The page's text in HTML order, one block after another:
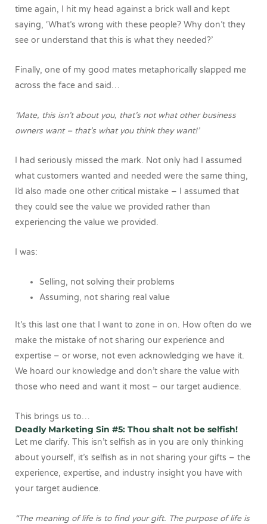
time again, I hit my head against a brick wall and kept
saying, ‘What’s wrong with these people? Why don’t they
see or understand that this is what they needed?’
Finally, one of my good mates metaphorically slapped me
across the face and said…
‘Mate, this isn’t about you, that’s not what other business
owners want – that’s what you think they want!’
I had seriously missed the mark. Not only had I assumed
what customers wanted and needed were the same thing,
I’d also made one other critical mistake – I assumed that
they could see the value we provided rather than
experiencing the value we provided.
I was:
Selling, not solving their problems
Assuming, not sharing real value
It’s this last one that I want to zone in on. How often do we
make the mistake of not sharing our experience and
expertise – or worse, not even acknowledging we have it.
We hoard our knowledge and don’t share the value with
those who need and want it most – our target audience.
This brings us to…
Deadly Marketing Sin #5: Thou shalt not be selfish!
Let me clarify. This isn’t selfish as in you are only thinking
about yourself, it’s selfish as in not sharing your gifts – the
experience, expertise, and industry insight you have with
your target audience.
“The meaning of life is to find your gift. The purpose of life is